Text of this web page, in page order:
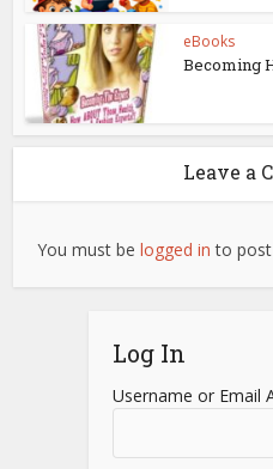
eBooks
Becoming
Leave a
You must belogged in to
Log In
Username or Email